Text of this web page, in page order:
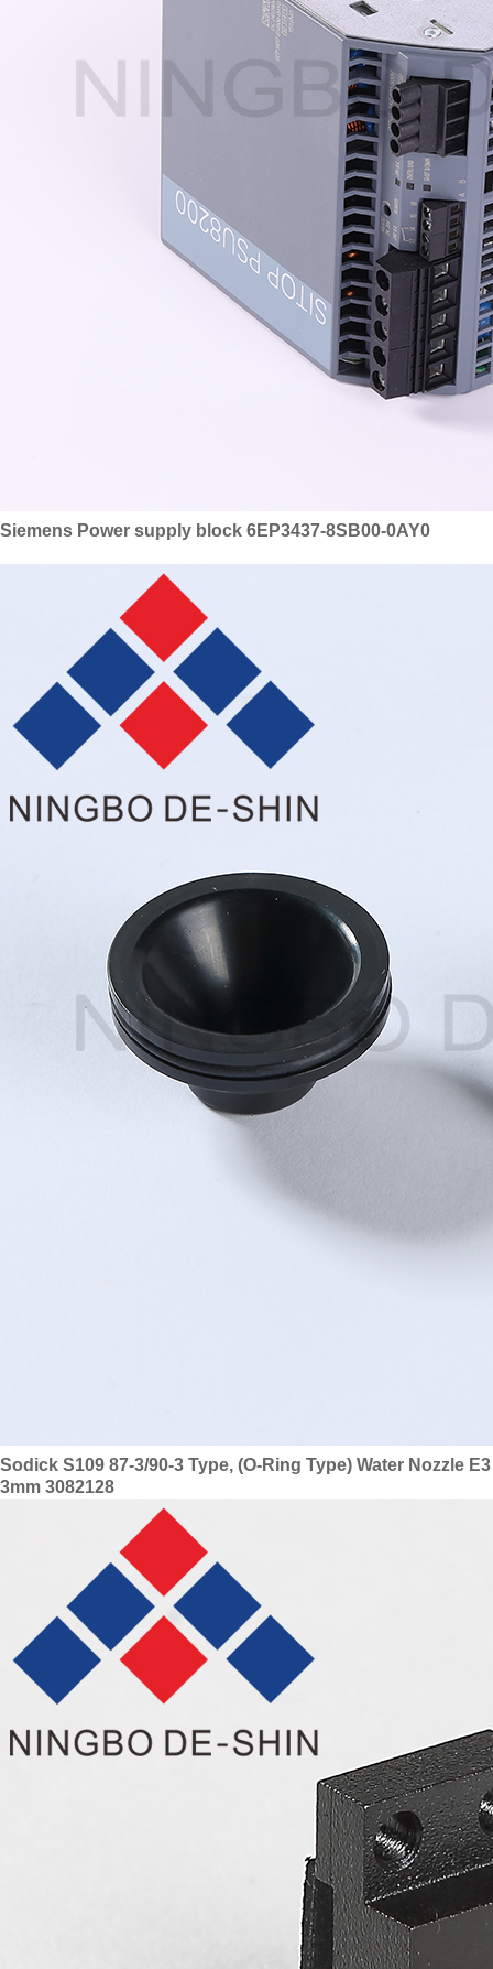
Siemens Power supply block 6EP3437-8SB00-0AY0
Sodick S109 87-3/90-3 Type, (O-Ring Type) Water Nozzle E3
3mm 3082128